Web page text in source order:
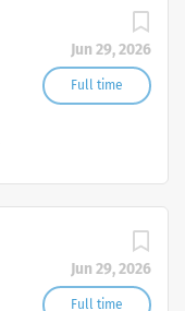
Jun 29, 2026
Full time
Jun 29, 2026
Full time